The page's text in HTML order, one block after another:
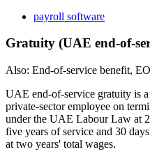
payroll software
Gratuity (UAE end-of-
Also: End-of-service benefit,
UAE end-of-service gratuity is
private-sector employee on
under the UAE Labour Law at
five years of service and 30
at two years' total wages.